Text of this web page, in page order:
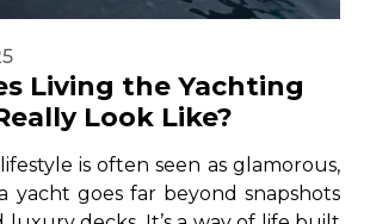
Living the Yachting
Look Like?
is often seen as glamorous,
yacht goes far beyond snapshots